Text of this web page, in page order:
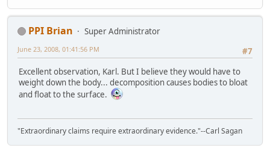
PPI Brian
Super Administrator
#7
June 23, 2008, 01:41:56 PM
Excellent observation, Karl. But I believe they would have to
weight down the body... decomposition causes bodies to bloat
and float to the surface.
"Extraordinary claims require extraordinary evidence."--Carl Sagan